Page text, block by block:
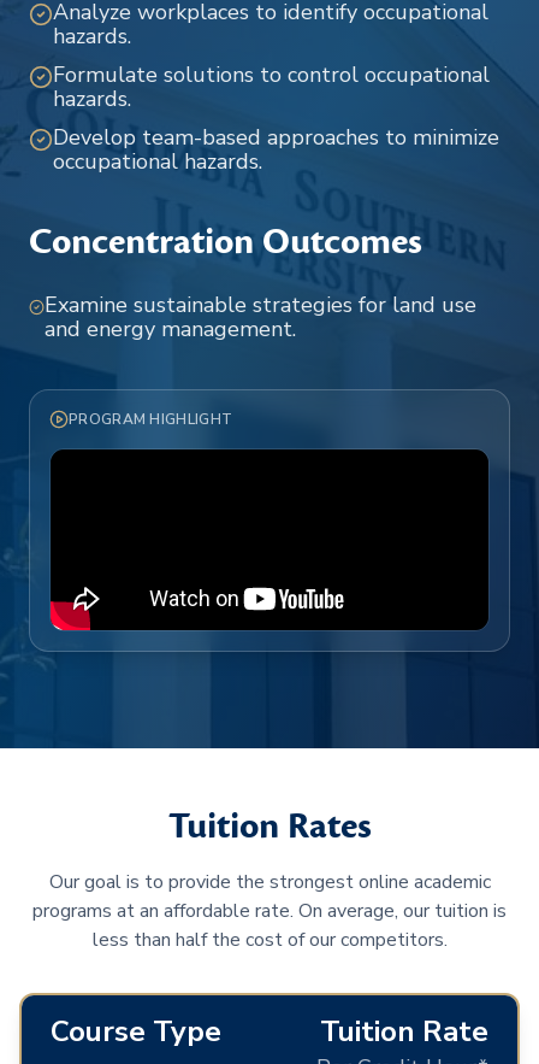
Analyze workplaces to identify occupational
hazards.
Formulate solutions to control occupational
hazards.
Develop team-based approaches to minimize
occupational hazards.
Concentration Outcomes
Examine sustainable strategies for land use
and energy management.
PROGRAM HIGHLIGHT
Tuition Rates
Our goal is to provide the strongest online academic
programs at an affordable rate. On average, our tuition is
less than half the cost of our competitors.
Course Type Tuition Rate